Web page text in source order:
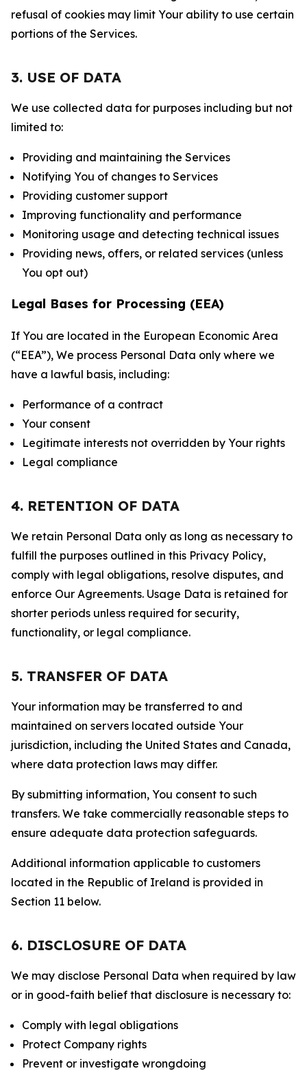
refusal of cookies may limit Your ability to use certain
portions of the Services.
3. USE OF DATA
We use collected data for purposes including but not
limited to:
Providing and maintaining the Services
Notifying You of changes to Services
Providing customer support
Improving functionality and performance
Monitoring usage and detecting technical issues
Providing news, offers, or related services (unless
You opt out)
Legal Bases for Processing (EEA)
If You are located in the European Economic Area
(“EEA”), We process Personal Data only where we
have a lawful basis, including:
Performance of a contract
Your consent
Legitimate interests not overridden by Your rights
Legal compliance
4. RETENTION OF DATA
We retain Personal Data only as long as necessary to
fulfill the purposes outlined in this Privacy Policy,
comply with legal obligations, resolve disputes, and
enforce Our Agreements. Usage Data is retained for
shorter periods unless required for security,
functionality, or legal compliance.
5. TRANSFER OF DATA
Your information may be transferred to and
maintained on servers located outside Your
jurisdiction, including the United States and Canada,
where data protection laws may differ.
By submitting information, You consent to such
transfers. We take commercially reasonable steps to
ensure adequate data protection safeguards.
Additional information applicable to customers
located in the Republic of Ireland is provided in
Section 11 below.
6. DISCLOSURE OF DATA
We may disclose Personal Data when required by law
or in good-faith belief that disclosure is necessary to:
Comply with legal obligations
Protect Company rights
Prevent or investigate wrongdoing